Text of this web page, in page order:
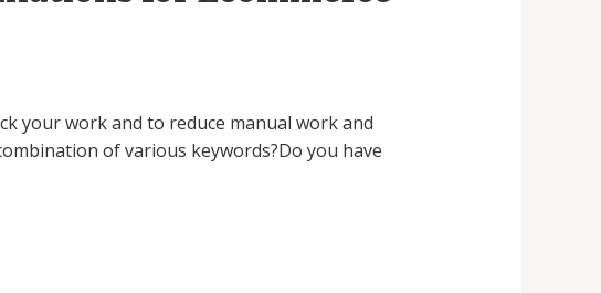
your work and to reduce manual work and
of various keywords?Do you have